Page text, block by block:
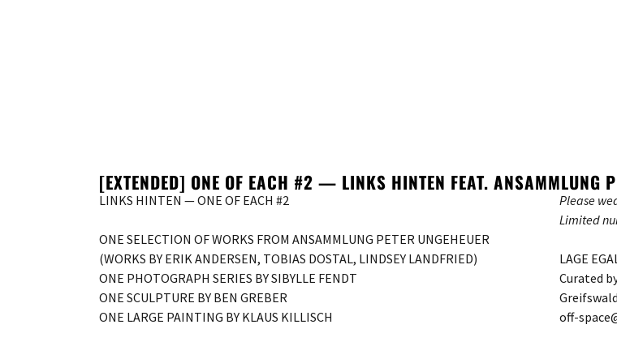
[EXTENDED] ONE OF EACH #2 — LINKS HINTEN FEAT. ANSAMMLUNG
LINKS HINTEN — ONE OF EACH #2
ONE SELECTION OF WORKS FROM ANSAMMLUNG PETER UNGEHEUER
(WORKS BY ERIK ANDERSEN, TOBIAS DOSTAL, LINDSEY LANDFRIED)
ONE PHOTOGRAPH SERIES BY SIBYLLE FENDT
ONE SCULPTURE BY BEN GREBER
ONE LARGE PAINTING BY KLAUS KILLISCH
Please
Limited
LAGE
Curated
off-